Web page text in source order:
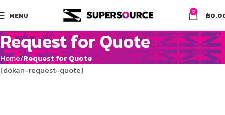
MENU 0 ฿
Request for Quote
Home Request for Quote
[dokan-request-quote]